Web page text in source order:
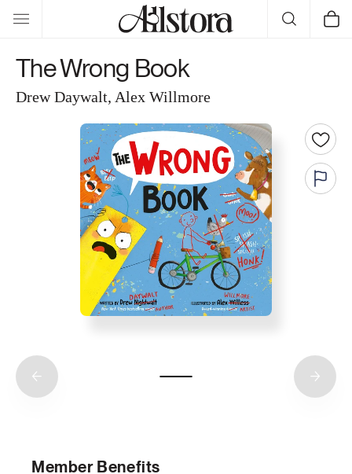
Skip to
content
Cart
The Wrong Book
Drew Daywalt, Alex Willmore
Member Benefits